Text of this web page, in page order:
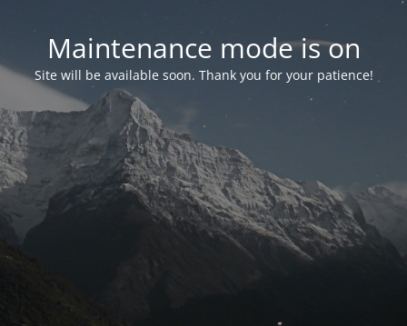
Maintenance mode is on
Site will be available soon. Thank you for your patience!